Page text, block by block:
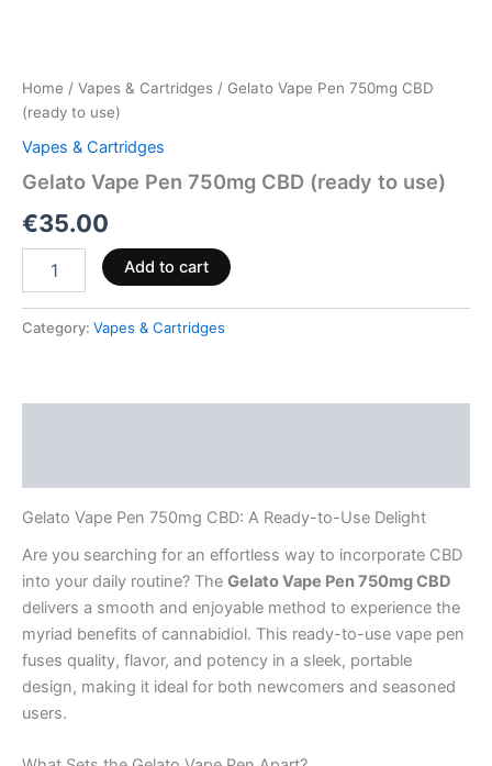
Home / Vapes & Cartridges / Gelato Vape Pen 750mg CBD
(ready to use)
Vapes & Cartridges
Gelato Vape Pen 750mg CBD (ready to use)
€35.00
Add to cart
Category: Vapes & Cartridges
Gelato Vape Pen 750mg CBD: A Ready-to-Use Delight
Are you searching for an effortless way to incorporate CBD
into your daily routine? The Gelato Vape Pen 750mg CBD
delivers a smooth and enjoyable method to experience the
myriad benefits of cannabidiol. This ready-to-use vape pen
fuses quality, flavor, and potency in a sleek, portable
design, making it ideal for both newcomers and seasoned
users.